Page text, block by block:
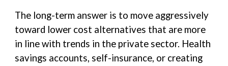
The long-term answer is to move aggressively
toward lower cost alternatives that are more
in line with trends in the private sector. Health
savings accounts, self-insurance, or creating